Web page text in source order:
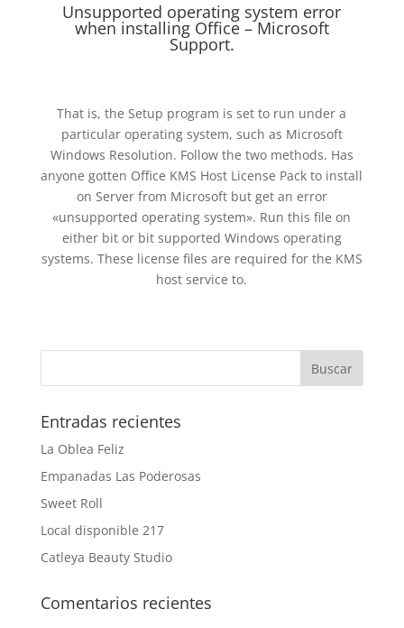
Unsupported operating system error
when installing Office – Microsoft
Support.
That is, the Setup program is set to run under a
particular operating system, such as Microsoft
Windows Resolution. Follow the two methods. Has
anyone gotten Office KMS Host License Pack to install
on Server from Microsoft but get an error
«unsupported operating system». Run this file on
either bit or bit supported Windows operating
systems. These license files are required for the KMS
host service to.
Entradas recientes
La Oblea Feliz
Empanadas Las Poderosas
Sweet Roll
Local disponible 217
Catleya Beauty Studio
Comentarios recientes